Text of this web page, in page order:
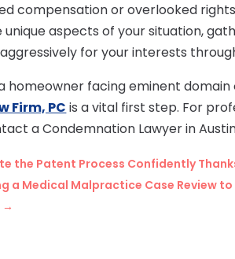
compensation or overlooked
unique aspects of your situation,
for your interests
homeowner facing eminent
Firm, PC is a vital first step. For
a Condemnation Lawyer in
the Patent Process Confidently
a Medical Malpractice Case Review
→